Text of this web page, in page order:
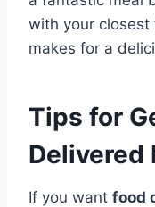
with your closest
makes for a
Tips for
Delivered
If you want food